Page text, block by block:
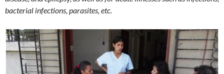
bacterial infections, parasites, etc.